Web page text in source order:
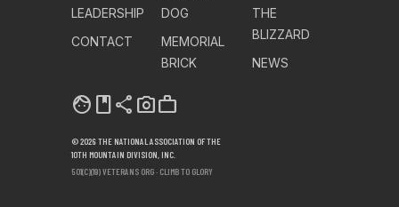
LEADERSHIP
CONTACT
DOG
MEMORIAL
BRICK
THE
BLIZZARD
NEWS
facebook share photo_camerawork
© 2026 THE NATIONAL ASSOCIATION OF THE
10TH MOUNTAIN DIVISION, INC.
501(C)(19) VETERANS ORG · CLIMB TO GLORY